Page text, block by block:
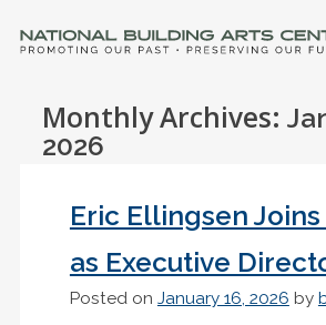
Monthly Archives:
2026
Eric Ellingsen Joins
as Executive
Posted on January 16, 2026 by